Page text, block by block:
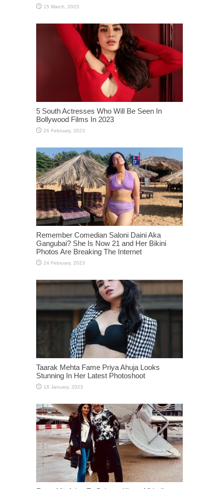
5 South Actresses Who Will Be Seen In
Bollywood Films In 2023
Remember Comedian Saloni Daini Aka
Gangubai? She Is Now 21 and Her Bikini
Photos Are Breaking The Internet
Taarak Mehta Fame Priya Ahuja Looks
Stunning In Her Latest Photoshoot